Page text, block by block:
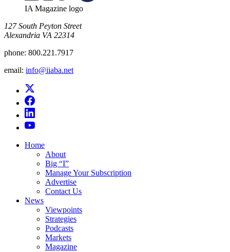
IA Magazine logo
​127 South Peyton Street
Alexandria VA 22314
phone: 800.221.7917
email: info@iiaba.net
Home
About
Big “I”
Manage Your Subscription
Advertise
Contact Us
News
Viewpoints
Strategies
Podcasts
Markets
Magazine